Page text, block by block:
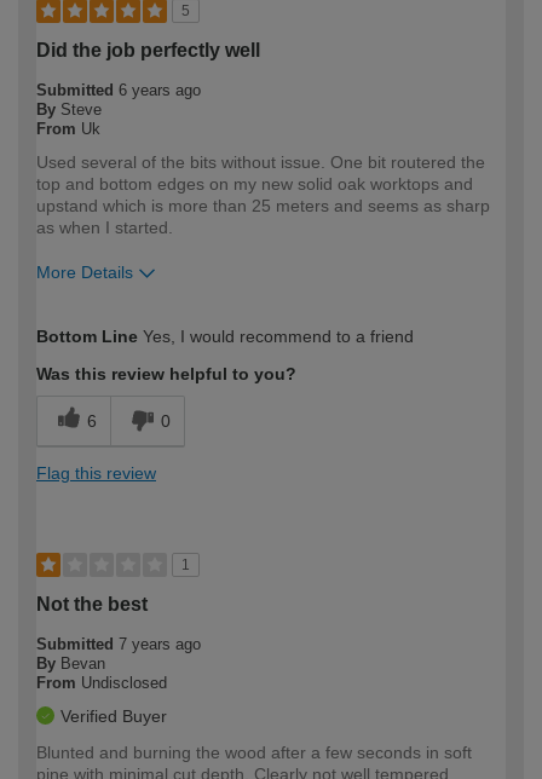
5
Did the job perfectly well
Submitted 6 years ago
By Steve
From Uk
Used several of the bits without issue. One bit routered the
top and bottom edges on my new solid oak worktops and
upstand which is more than 25 meters and seems as sharp
as when I started.
More Details
expertise?
Bottom Line Yes, I would recommend to a friend
Was this review helpful to you?
6 0
Flag this review
1
Not the best
Submitted 7 years ago
By Bevan
From Undisclosed
Verified Buyer
Blunted and burning the wood after a few seconds in soft
pine with minimal cut depth. Clearly not well tempered